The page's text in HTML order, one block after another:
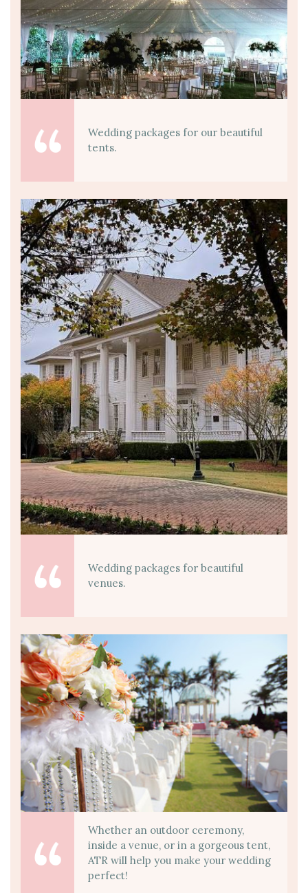
Wedding packages for our beautiful
tents.
Wedding packages for beautiful
venues.
Whether an outdoor ceremony,
inside a venue, or in a gorgeous tent,
ATR will help you make your wedding
perfect!